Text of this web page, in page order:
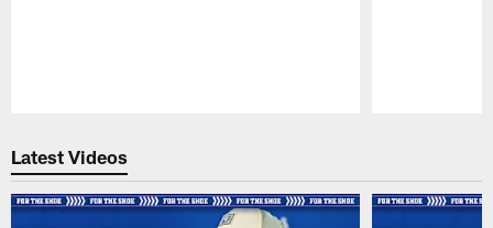
Latest Videos